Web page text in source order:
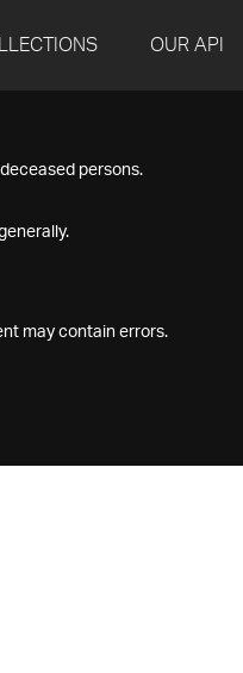
OUR API
persons.
may contain errors.